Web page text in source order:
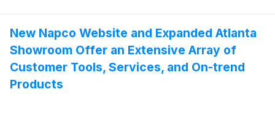
New Napco Website and Expanded Atlanta
Showroom Offer an Extensive Array of
Customer Tools, Services, and On-trend
Products